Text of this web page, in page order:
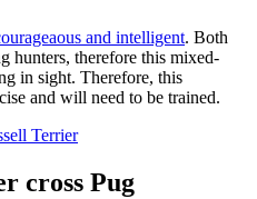
and intelligent. Both
hunters, therefore this mixed-
in sight. Therefore, this
and will need to be trained.
Terrier
cross Pug